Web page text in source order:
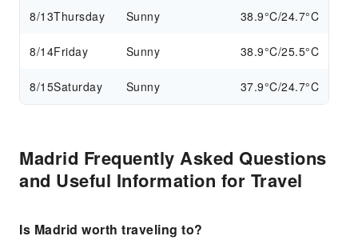
8/13Thursday Sunny 38.9°C/24.7°C
8/14Friday Sunny 38.9°C/25.5°C
8/15Saturday Sunny 37.9°C/24.7°C
Madrid Frequently Asked Questions
and Useful Information for Travel
Is Madrid worth traveling to?